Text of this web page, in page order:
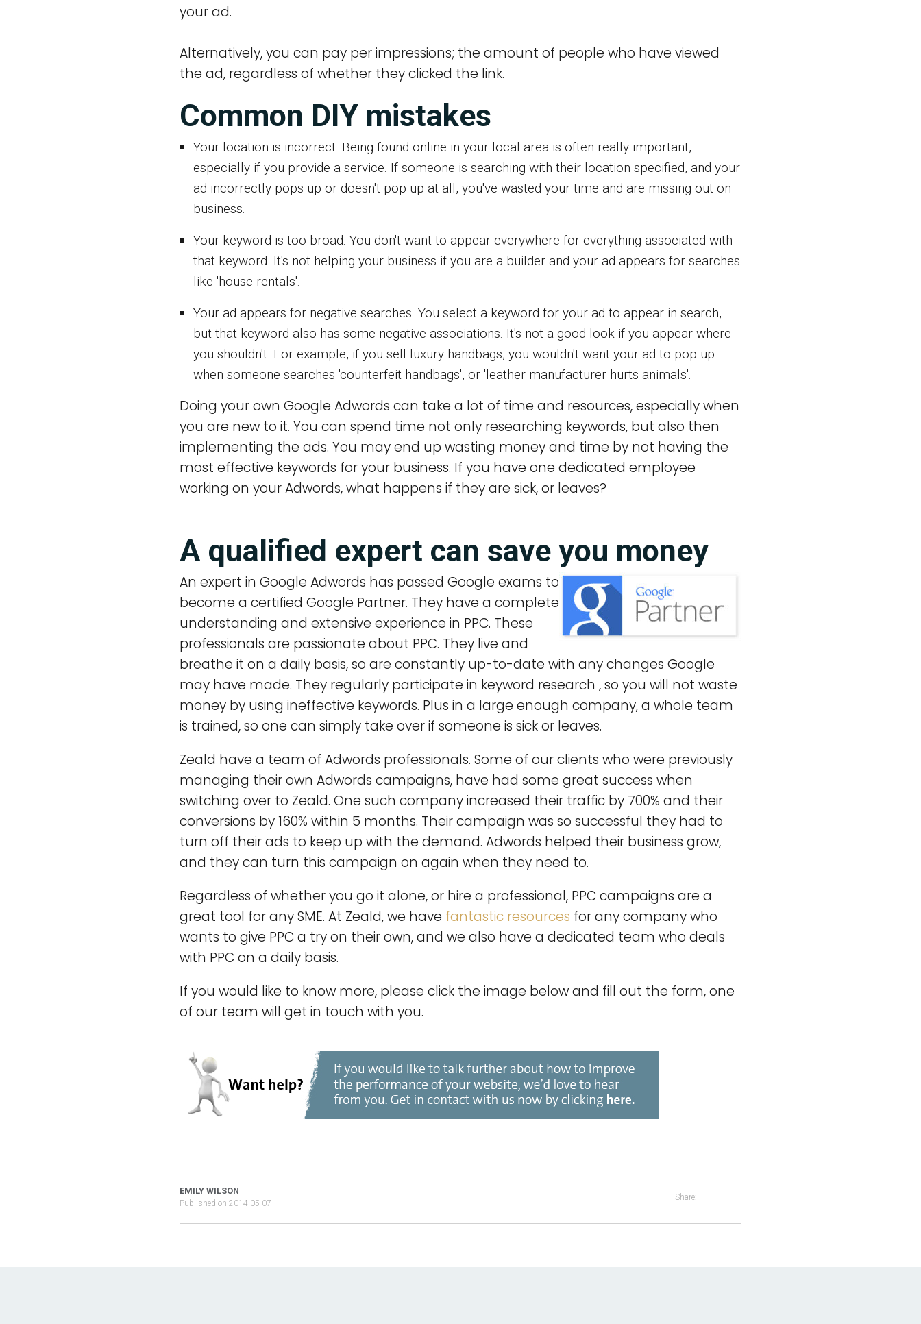
your ad.
Alternatively, you can pay per impressions; the amount of people who have viewed
the ad, regardless of whether they clicked the link.
Common DIY mistakes
Your location is incorrect. Being found online in your local area is often really important,
especially if you provide a service. If someone is searching with their location specified, and your
ad incorrectly pops up or doesn't pop up at all, you've wasted your time and are missing out on
business.
Your keyword is too broad. You don't want to appear everywhere for everything associated with
that keyword. It's not helping your business if you are a builder and your ad appears for searches
like 'house rentals'.
Your ad appears for negative searches. You select a keyword for your ad to appear in search,
but that keyword also has some negative associations. It's not a good look if you appear where
you shouldn't. For example, if you sell luxury handbags, you wouldn't want your ad to pop up
when someone searches 'counterfeit handbags', or 'leather manufacturer hurts animals'.
Doing your own Google Adwords can take a lot of time and resources, especially when
you are new to it. You can spend time not only researching keywords, but also then
implementing the ads. You may end up wasting money and time by not having the
most effective keywords for your business. If you have one dedicated employee
working on your Adwords, what happens if they are sick, or leaves?
A qualified expert can save you money
An expert in Google Adwords has passed Google exams to
become a certified Google Partner. They have a complete
understanding and extensive experience in PPC. These
professionals are passionate about PPC. They live and
breathe it on a daily basis, so are constantly up-to-date with any changes Google
may have made. They regularly participate in keyword research , so you will not waste
money by using ineffective keywords. Plus in a large enough company, a whole team
is trained, so one can simply take over if someone is sick or leaves.
Zeald have a team of Adwords professionals. Some of our clients who were previously
managing their own Adwords campaigns, have had some great success when
switching over to Zeald. One such company increased their traffic by 700% and their
conversions by 160% within 5 months. Their campaign was so successful they had to
turn off their ads to keep up with the demand. Adwords helped their business grow,
and they can turn this campaign on again when they need to.
Regardless of whether you go it alone, or hire a professional, PPC campaigns are a
great tool for any SME. At Zeald, we have fantastic resources for any company who
wants to give PPC a try on their own, and we also have a dedicated team who deals
with PPC on a daily basis.
If you would like to know more, please click the image below and fill out the form, one
of our team will get in touch with you.
EMILY WILSON
Published on 2014-05-07
Share: